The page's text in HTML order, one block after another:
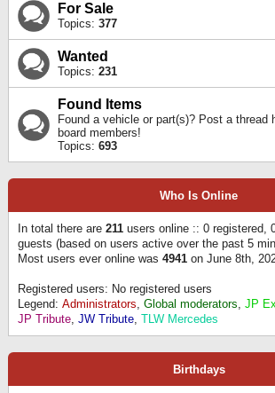
For Sale
Topics: 377
Wanted
Topics: 231
Found Items
Found a vehicle or part(s)? Post a thread
board members!
Topics: 693
Who Is Online
In total there are 211 users online :: 0 registered,
guests (based on users active over the past 5
Most users ever online was 4941 on June 8th,
Registered users: No registered users
Legend: Administrators, Global moderators, JP
JP Tribute, JW Tribute, TLW Mercedes
Birthdays